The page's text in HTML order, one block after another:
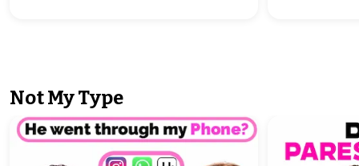
Not My Type